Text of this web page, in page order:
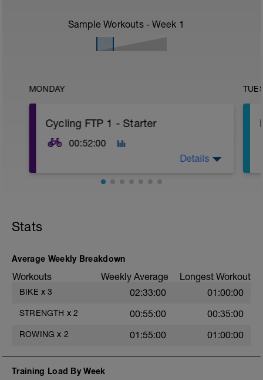
Sample Workouts - Week 1
MONDAY
Cycling FTP 1 - Starter
00:52:00
stores.
The warm up is gradual and then the rest
of the workout requires you to hit and
Coach Tammy
Details
Stats
Average Weekly Breakdown
Workouts Weekly Average Longest Workout
BIKE x 3 02:33:00 01:00:00
STRENGTH x 2 00:55:00 00:35:00
ROWING x 2 01:55:00 01:00:00
Training Load By Week